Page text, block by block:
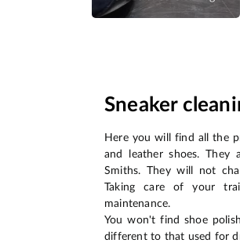
Sneaker
Here you will find all the
and leather shoes. They
Smiths. They will not
Taking care of your
maintenance.
You won't find shoe
different to that used for